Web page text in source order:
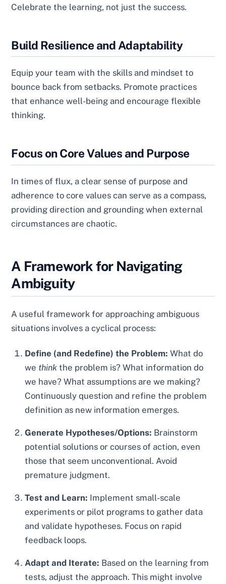
Celebrate the learning, not just the success.
Build Resilience and Adaptability
Equip your team with the skills and mindset to
bounce back from setbacks. Promote practices
that enhance well-being and encourage flexible
thinking.
Focus on Core Values and Purpose
In times of flux, a clear sense of purpose and
adherence to core values can serve as a compass,
providing direction and grounding when external
circumstances are chaotic.
A Framework for Navigating
Ambiguity
A useful framework for approaching ambiguous
situations involves a cyclical process:
Define (and Redefine) the Problem: What do
we think the problem is? What information do
we have? What assumptions are we making?
Continuously question and refine the problem
definition as new information emerges.
Generate Hypotheses/Options: Brainstorm
potential solutions or courses of action, even
those that seem unconventional. Avoid
premature judgment.
Test and Learn: Implement small-scale
experiments or pilot programs to gather data
and validate hypotheses. Focus on rapid
feedback loops.
Adapt and Iterate: Based on the learning from
tests, adjust the approach. This might involve